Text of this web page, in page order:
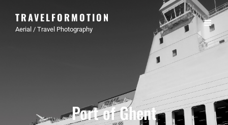
TRAVELFORMOTION
Aerial / Travel Photography
Port of Ghent